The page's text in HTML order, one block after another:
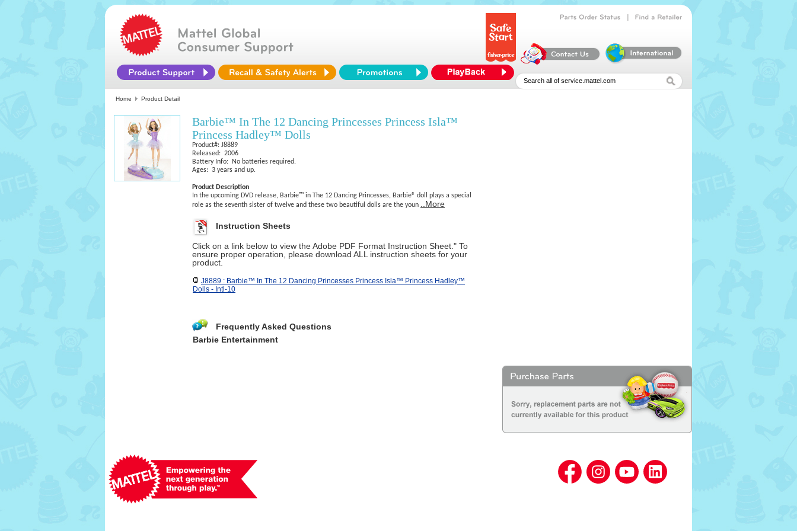
Home Product Detail
Barbie™ In The 12 Dancing Princesses Princess Isla™
Princess Hadley™ Dolls
Product#: J8889
Released: 2006
Battery Info: No batteries required.
Ages: 3 years and up.
Product Description
In the upcoming DVD release, Barbie™ in The 12 Dancing Princesses, Barbie® doll plays a special
role as the seventh sister of twelve and these two beautiful dolls are the youn
..More
Instruction Sheets
Click on a link below to view the Adobe PDF Format Instruction Sheet." To
ensure proper operation, please download ALL instruction sheets for your
product.
J8889 : Barbie™ In The 12 Dancing Princesses Princess Isla™ Princess Hadley™
Dolls - Intl-10
Frequently Asked Questions
Barbie Entertainment